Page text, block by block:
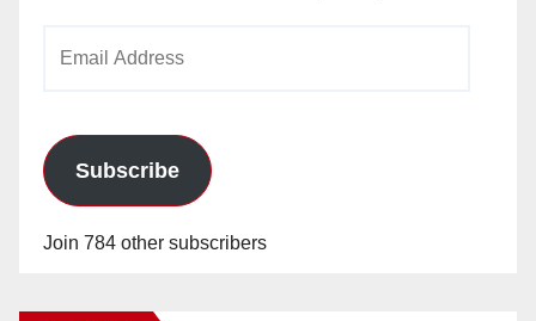
Subscribe
Join 784 other subscribers